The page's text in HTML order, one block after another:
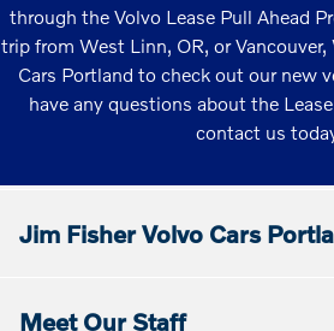
through the Volvo Lease Pull Ahead
trip from West Linn, OR, or
Cars Portland to check out our new
have any questions about the
contact us
Jim Fisher Volvo Cars
Meet Our Staff